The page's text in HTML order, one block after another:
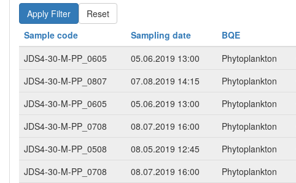
Reset
Sample code
Sampling date BQE
JDS4-30-M-PP_0605
05.06.2019 13:00 Phytoplankton
JDS4-30-M-PP_0807
07.08.2019 14:15 Phytoplankton
JDS4-30-M-PP_0605
05.06.2019 13:00 Phytoplankton
JDS4-30-M-PP_0708
08.07.2019 16:00 Phytoplankton
JDS4-30-M-PP_0508
08.05.2019 12:45 Phytoplankton
JDS4-30-M-PP_0708
08.07.2019 16:00 Phytoplankton